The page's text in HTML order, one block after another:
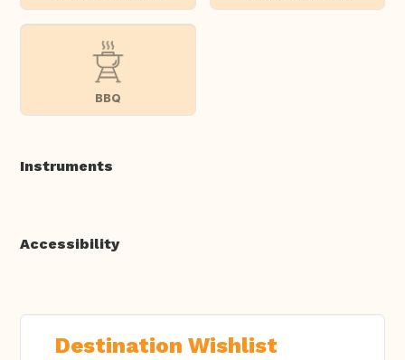
BBQ
Instruments
Accessibility
Destination Wishlist